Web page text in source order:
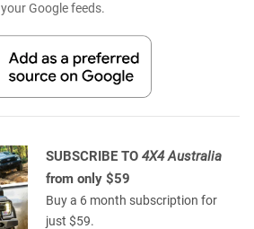
your Google feeds.
SUBSCRIBE TO 4X4 Australia
from only $59
Buy a 6 month subscription for
just $59.